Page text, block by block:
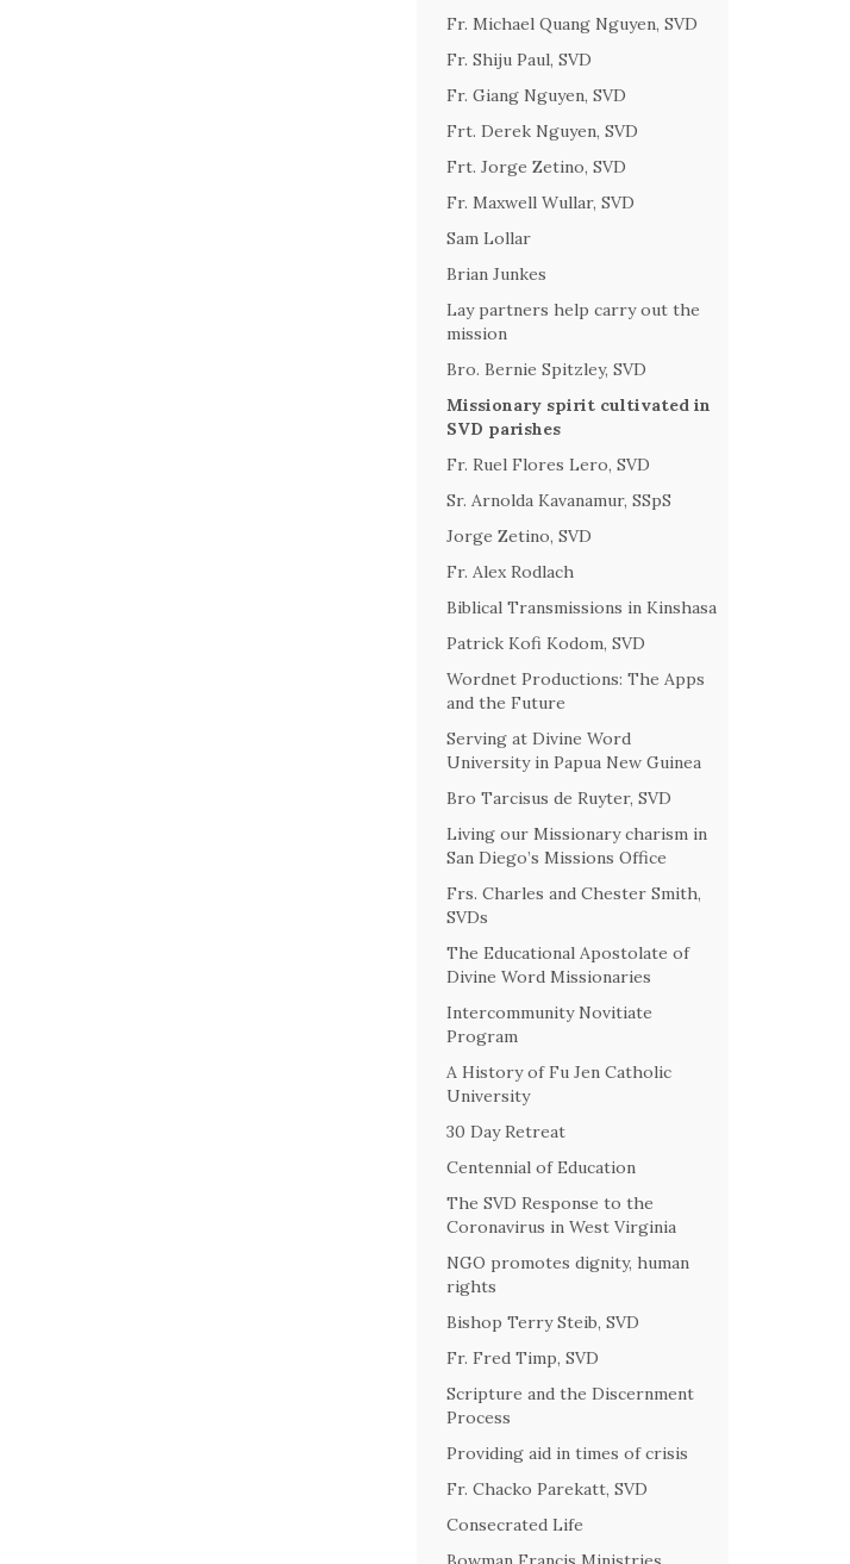
Fr. Michael Quang Nguyen, SVD
Fr. Shiju Paul, SVD
Fr. Giang Nguyen, SVD
Frt. Derek Nguyen, SVD
Frt. Jorge Zetino, SVD
Fr. Maxwell Wullar, SVD
Sam Lollar
Brian Junkes
Lay partners help carry out the
mission
Bro. Bernie Spitzley, SVD
Missionary spirit cultivated in
SVD parishes
Fr. Ruel Flores Lero, SVD
Sr. Arnolda Kavanamur, SSpS
Jorge Zetino, SVD
Fr. Alex Rodlach
Biblical Transmissions in Kinshasa
Patrick Kofi Kodom, SVD
Wordnet Productions: The Apps
and the Future
Serving at Divine Word
University in Papua New Guinea
Bro Tarcisus de Ruyter, SVD
Living our Missionary charism in
San Diego’s Missions Office
Frs. Charles and Chester Smith,
SVDs
The Educational Apostolate of
Divine Word Missionaries
Intercommunity Novitiate
Program
A History of Fu Jen Catholic
University
30 Day Retreat
Centennial of Education
The SVD Response to the
Coronavirus in West Virginia
NGO promotes dignity, human
rights
Bishop Terry Steib, SVD
Fr. Fred Timp, SVD
Scripture and the Discernment
Process
Providing aid in times of crisis
Fr. Chacko Parekatt, SVD
Consecrated Life